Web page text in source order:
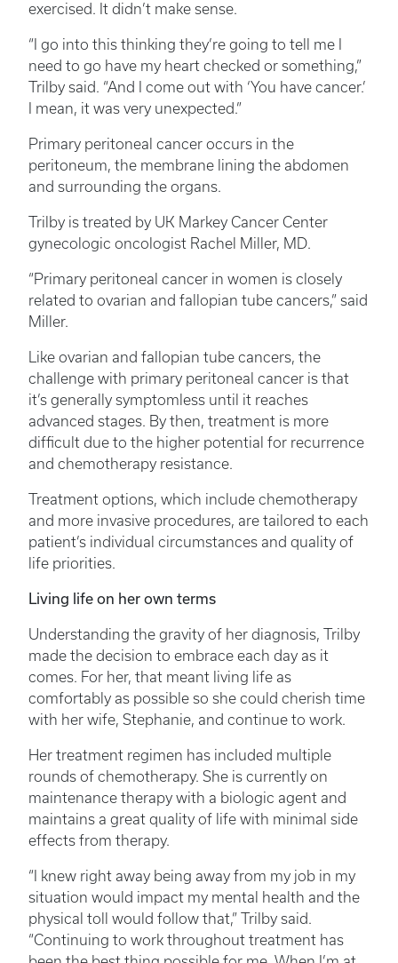
exercised. It didn’t make sense.
“I go into this thinking they’re going to tell me I
need to go have my heart checked or something,”
Trilby said. “And I come out with ‘You have cancer.’
I mean, it was very unexpected.”
Primary peritoneal cancer occurs in the
peritoneum, the membrane lining the abdomen
and surrounding the organs.
Trilby is treated by UK Markey Cancer Center
gynecologic oncologist Rachel Miller, MD.
“Primary peritoneal cancer in women is closely
related to ovarian and fallopian tube cancers,” said
Miller.
Like ovarian and fallopian tube cancers, the
challenge with primary peritoneal cancer is that
it’s generally symptomless until it reaches
advanced stages. By then, treatment is more
difficult due to the higher potential for recurrence
and chemotherapy resistance.
Treatment options, which include chemotherapy
and more invasive procedures, are tailored to each
patient’s individual circumstances and quality of
life priorities.
Living life on her own terms
Understanding the gravity of her diagnosis, Trilby
made the decision to embrace each day as it
comes. For her, that meant living life as
comfortably as possible so she could cherish time
with her wife, Stephanie, and continue to work.
Her treatment regimen has included multiple
rounds of chemotherapy. She is currently on
maintenance therapy with a biologic agent and
maintains a great quality of life with minimal side
effects from therapy.
“I knew right away being away from my job in my
situation would impact my mental health and the
physical toll would follow that,” Trilby said.
“Continuing to work throughout treatment has